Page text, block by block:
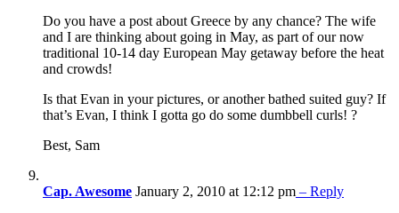
Do you have a post about Greece by any chance? The wife
and I are thinking about going in May, as part of our now
traditional 10-14 day European May getaway before the heat
and crowds!
Is that Evan in your pictures, or another bathed suited guy? If
that’s Evan, I think I gotta go do some dumbbell curls! ?
Best, Sam
Cap. Awesome January 2, 2010 at 12:12 pm – Reply